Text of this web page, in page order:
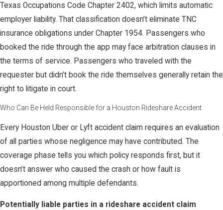
Texas Occupations Code Chapter 2402, which limits automatic
employer liability. That classification doesn’t eliminate TNC
insurance obligations under Chapter 1954. Passengers who
booked the ride through the app may face arbitration clauses in
the terms of service. Passengers who traveled with the
requester but didn’t book the ride themselves generally retain the
right to litigate in court.
Who Can Be Held Responsible for a Houston Rideshare Accident
Every Houston Uber or Lyft accident claim requires an evaluation
of all parties whose negligence may have contributed. The
coverage phase tells you which policy responds first, but it
doesn’t answer who caused the crash or how fault is
apportioned among multiple defendants.
Potentially liable parties in a rideshare accident claim